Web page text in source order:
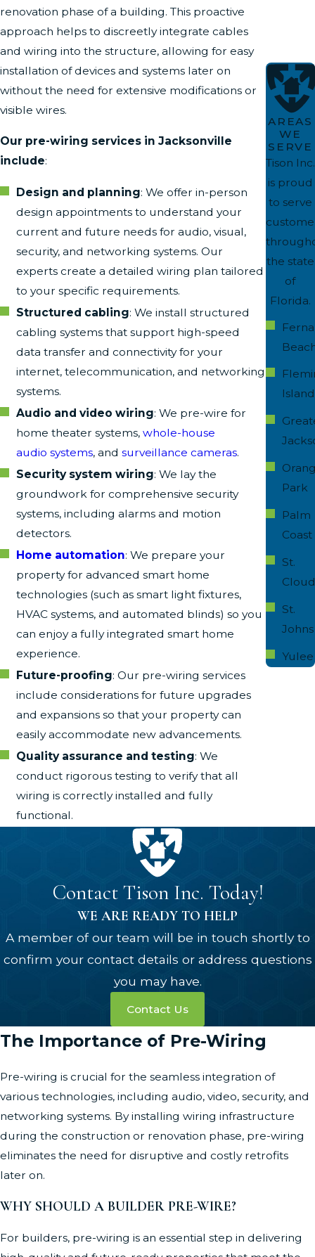
AREAS
WE
SERVE
Tison Inc.
is proud
to serve
the state
of
Florida.
Island
Park
Palm
Coast
St.
St.
Johns
Yulee
renovation phase of a building. This proactive
approach helps to discreetly integrate cables
and wiring into the structure, allowing for easy
installation of devices and systems later on
without the need for extensive modifications or
visible wires.
Our pre-wiring services in Jacksonville
include:
Design and planning: We offer in-person
design appointments to understand your
current and future needs for audio, visual,
security, and networking systems. Our
experts create a detailed wiring plan tailored
to your specific requirements.
Structured cabling: We install structured
cabling systems that support high-speed
data transfer and connectivity for your
internet, telecommunication, and networking
systems.
Audio and video wiring: We pre-wire for
home theater systems,whole-house
audio systems, andsurveillance cameras.
Security system wiring: We lay the
groundwork for comprehensive security
systems, including alarms and motion
detectors.
Home automation: We prepare your
property for advanced smart home
technologies (such as smart light fixtures,
HVAC systems, and automated blinds) so you
can enjoy a fully integrated smart home
experience.
Future-proofing: Our pre-wiring services
include considerations for future upgrades
and expansions so that your property can
easily accommodate new advancements.
Quality assurance and testing: We
conduct rigorous testing to verify that all
wiring is correctly installed and fully
functional.
Contact Tison Inc. Today!
WE ARE READY TO HELP
A member of our team will be in touch shortly to
confirm your contact details or address questions
you may have.
Contact Us
The Importance of Pre-Wiring
Pre-wiring is crucial for the seamless integration of
various technologies, including audio, video, security, and
networking systems. By installing wiring infrastructure
during the construction or renovation phase, pre-wiring
eliminates the need for disruptive and costly retrofits
later on.
WHY SHOULD A BUILDER PRE-WIRE?
For builders, pre-wiring is an essential step in delivering